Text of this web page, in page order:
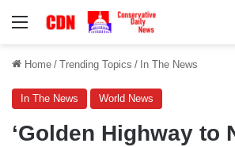
Menu
Home / Trending Topics / In The News
In The News World News
‘Golden Highway to